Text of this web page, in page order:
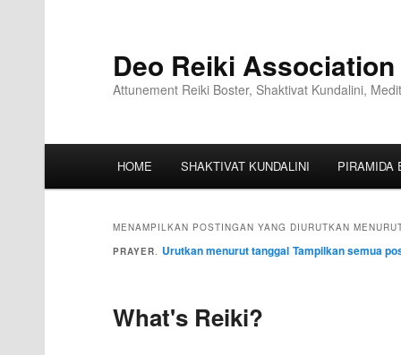
Deo Reiki Association
Attunement Reiki Boster, Shaktivat Kundalini,
HOME SHAKTIVAT KUNDALINI PIRAMIDA
MENAMPILKAN POSTINGAN YANG DIURUTKAN
PRAYER. Urutkan menurut tanggal Tampilkan semua
What's Reiki?